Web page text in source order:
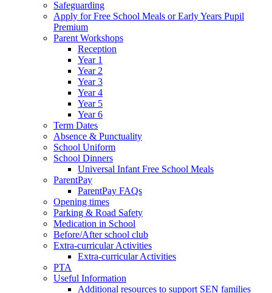
Safeguarding
Apply for Free School Meals or Early Years Pupil
Premium
Parent Workshops
Reception
Year 1
Year 2
Year 3
Year 4
Year 5
Year 6
Term Dates
Absence & Punctuality
School Uniform
School Dinners
Universal Infant Free School Meals
ParentPay
ParentPay FAQs
Opening times
Parking & Road Safety
Medication in School
Before/After school club
Extra-curricular Activities
Extra-curricular Activities
PTA
Useful Information
Additional resources to support SEN families